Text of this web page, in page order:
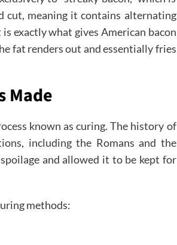
cut, meaning it contains alternating
exactly what gives American bacon
fat renders out and essentially fries
Made
known as curing. The history of
including the Romans and the
and allowed it to be kept for
methods: